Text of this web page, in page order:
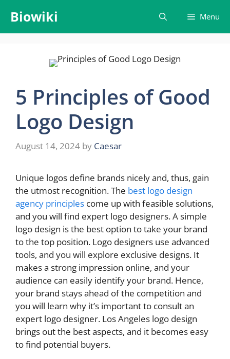
content
Biowiki Menu
5 Principles of Good
Logo Design
August 14, 2024 by Caesar
Unique logos define brands nicely and, thus, gain
the utmost recognition. The best logo design
agency principles come up with feasible solutions,
and you will find expert logo designers. A simple
logo design is the best option to take your brand
to the top position. Logo designers use advanced
tools, and you will explore exclusive designs. It
makes a strong impression online, and your
audience can easily identify your brand. Hence,
your brand stays ahead of the competition and
you will learn why it’s important to consult an
expert logo designer. Los Angeles logo design
brings out the best aspects, and it becomes easy
to find potential buyers.